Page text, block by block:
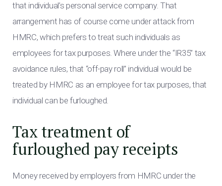
that individual’s personal service company. That
arrangement has of course come under attack from
HMRC, which prefers to treat such individuals as
employees for tax purposes. Where under the “IR35” tax
avoidance rules, that “off-pay roll” individual would be
treated by HMRC as an employee for tax purposes, that
individual can be furloughed.
Tax treatment of
furloughed pay receipts
Money received by employers from HMRC under the